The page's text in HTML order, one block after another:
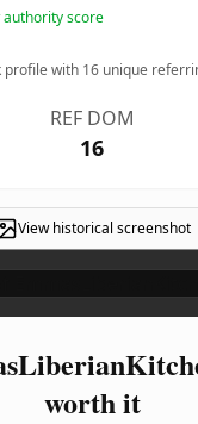
authority score
profile with 16 unique
REF DOM
16
View historical screenshot
worth it